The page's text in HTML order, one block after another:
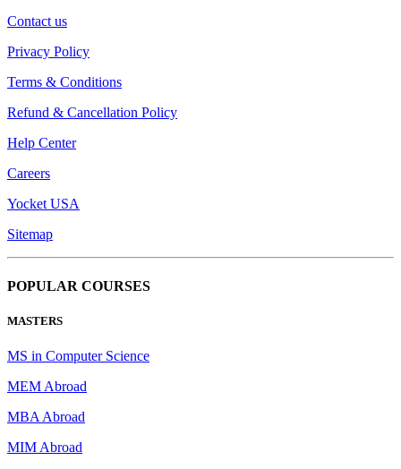
Contact us
Privacy Policy
Terms & Conditions
Refund & Cancellation Policy
Help Center
Careers
Yocket USA
Sitemap
POPULAR COURSES
MASTERS
MS in Computer Science
MEM Abroad
MBA Abroad
MIM Abroad